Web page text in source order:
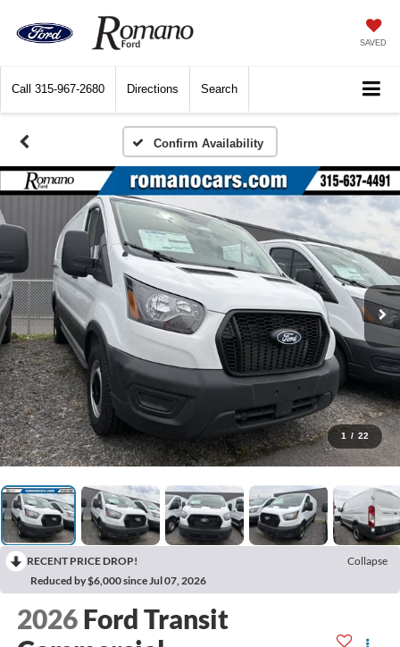
SAVED
Call 315-967-2680 Directions Search
1 / 22
RECENT PRICE DROP!
Collapse
Reduced by $6,000 since Jul 07, 2026
2026 Ford Transit